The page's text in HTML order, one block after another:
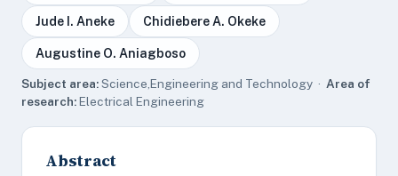
Jude I. Aneke Chidiebere A. Okeke
Augustine O. Aniagboso
Subject area:Science,Engineering and Technology · Area of
research:Electrical Engineering
Abstract